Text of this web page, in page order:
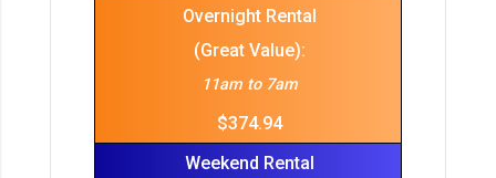
Overnight Rental
(Great Value):
11am to 7am
$374.94
Weekend Rental